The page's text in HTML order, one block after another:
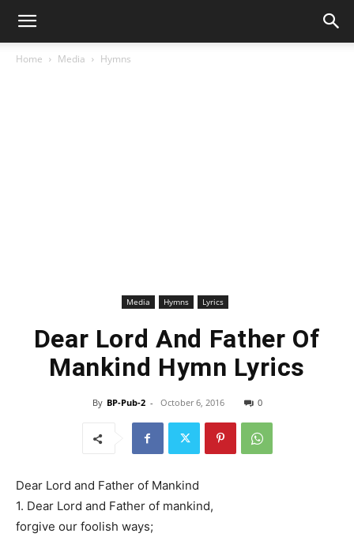
Home Media Hymns
Media Hymns Lyrics
Dear Lord And Father Of
Mankind Hymn Lyrics
By BP-Pub-2 - October 6, 2016 0
Dear Lord and Father of Mankind
1. Dear Lord and Father of mankind,
forgive our foolish ways;